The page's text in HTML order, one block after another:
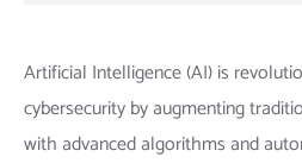
Artificial Intelligence (AI) is
cybersecurity by augmenting
with advanced algorithms and